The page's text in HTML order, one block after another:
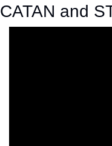
CATAN and